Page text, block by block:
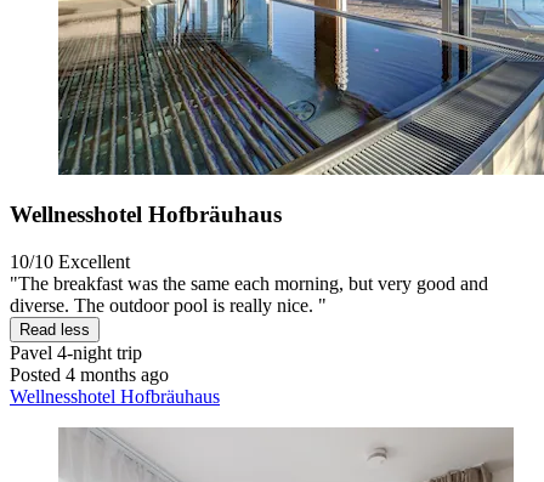
Wellnesshotel Hofbräuhaus
10/10 Excellent
"The breakfast was the same each morning, but very good and
diverse. The outdoor pool is really nice. "
Read less
Pavel 4-night trip
Posted 4 months ago
Wellnesshotel Hofbräuhaus